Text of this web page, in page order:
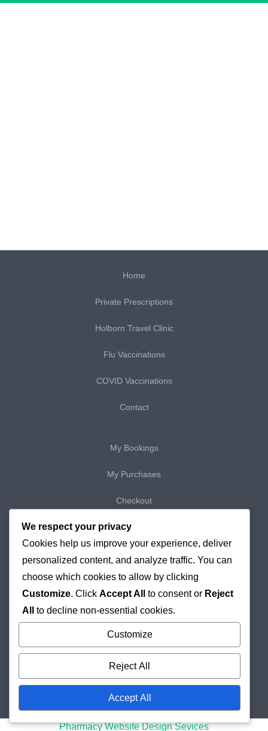
Home
Private Prescriptions
Holborn Travel Clinic
Flu Vaccinations
COVID Vaccinations
Contact
My Bookings
My Purchases
Checkout
Delivery & Returns
Holborn PharmacyOnline London Pharmacy
Pharmacy Website Design Sevices
We respect your privacy
Cookies help us improve your experience, deliver
personalized content, and analyze traffic. You can
choose which cookies to allow by clicking
Customize. Click Accept All to consent or Reject
All
to decline non-essential cookies.
Customize
Reject All
Accept All